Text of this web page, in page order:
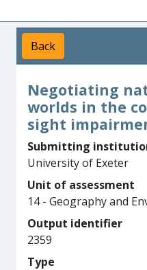
Back
Negotiating
worlds in the
sight
Submitting
University of Exeter
Unit of assessment
14 - Geography and
Output identifier
2359
Type